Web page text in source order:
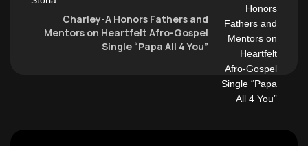
Charley-A Honors Fathers and
Mentors on Heartfelt Afro-Gospel
Single “Papa All 4 You”